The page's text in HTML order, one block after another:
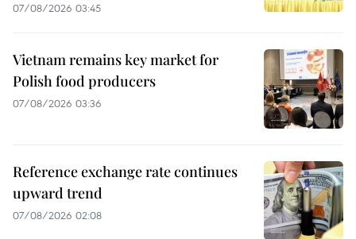
07/08/2026 03:45
Vietnam remains key market for
Polish food producers
07/08/2026 03:36
Reference exchange rate continues
upward trend
07/08/2026 02:08